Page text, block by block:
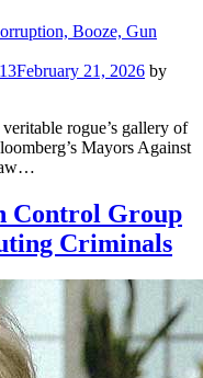
February 21, 2026 by
rogue’s gallery of
Mayors Against
Control Group
Criminals